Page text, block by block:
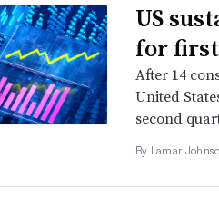
US
for
After 14
United
second
By Lamar